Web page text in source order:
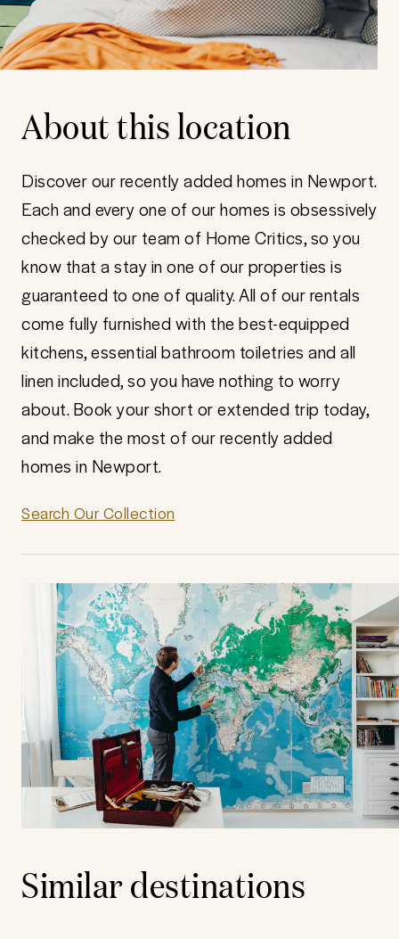
About this location
Discover our recently added homes in Newport.
Each and every one of our homes is obsessively
checked by our team of Home Critics, so you
know that a stay in one of our properties is
guaranteed to one of quality. All of our rentals
come fully furnished with the best-equipped
kitchens, essential bathroom toiletries and all
linen included, so you have nothing to worry
about. Book your short or extended trip today,
and make the most of our recently added
homes in Newport.
Search Our Collection
Similar destinations